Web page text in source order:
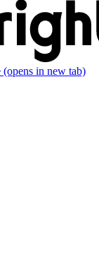
(opens in new tab)